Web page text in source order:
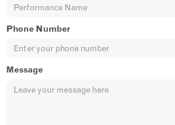
Phone Number
Message
full-scale shows,
performances to fit
have captivated